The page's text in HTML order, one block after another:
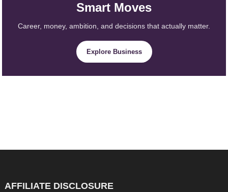
Smart Moves
Career, money, ambition, and decisions that actually matter.
Explore Business
AFFILIATE DISCLOSURE